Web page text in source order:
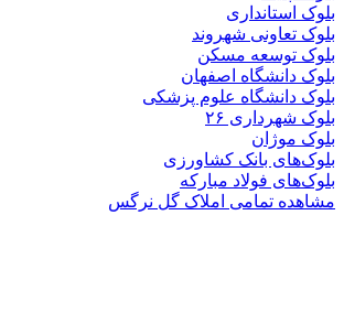
شهروند
مسکن
اصفهان
علوم پزشکی
۲۶
کشاورزی
مبارکه
املاک گل نرگس